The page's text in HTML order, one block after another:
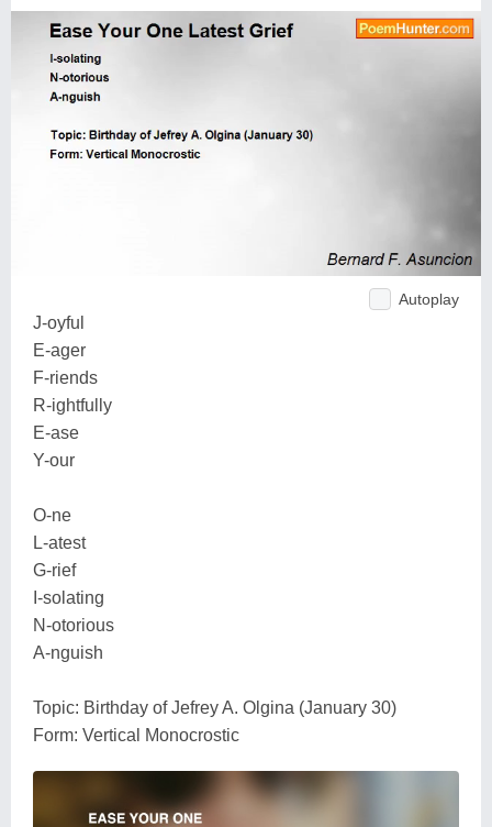
Autoplay
J-oyful
E-ager
F-riends
R-ightfully
E-ase
Y-our
O-ne
L-atest
G-rief
I-solating
N-otorious
A-nguish
Topic: Birthday of Jefrey A. Olgina (January 30)
Form: Vertical Monocrostic